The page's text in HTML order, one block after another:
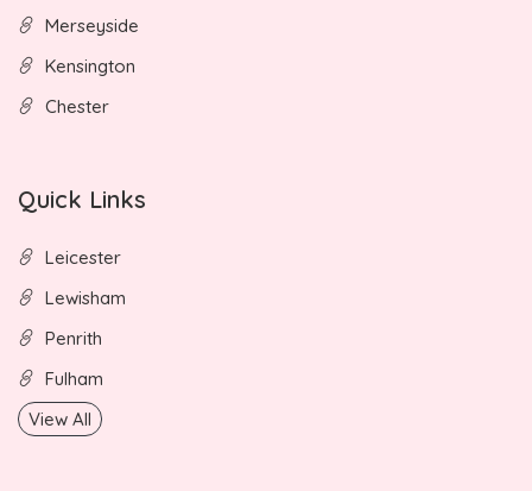
Merseyside
Kensington
Chester
Quick Links
Leicester
Lewisham
Penrith
Fulham
View All